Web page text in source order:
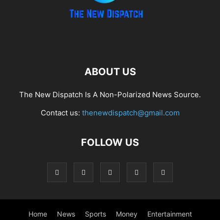
ABOUT US
The New Dispatch Is A Non-Polarized News Source.
Contact us: thenewdispatch@gmail.com
FOLLOW US
Home News Sports Money Entertainment